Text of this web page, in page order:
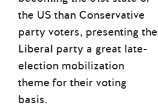
the US than Conservative
party voters, presenting the
Liberal party a great late-
election mobilization
theme for their voting
basis.